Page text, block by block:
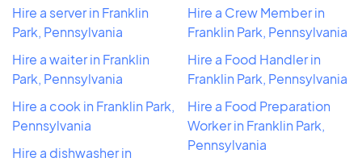
Hire a server in Franklin
Park, Pennsylvania
Hire a waiter in Franklin
Park, Pennsylvania
Hire a cook in Franklin Park,
Pennsylvania
Hire a dishwasher in
Hire a Crew Member in
Franklin Park, Pennsylvania
Hire a Food Handler in
Franklin Park, Pennsylvania
Hire a Food Preparation
Worker in Franklin Park,
Pennsylvania